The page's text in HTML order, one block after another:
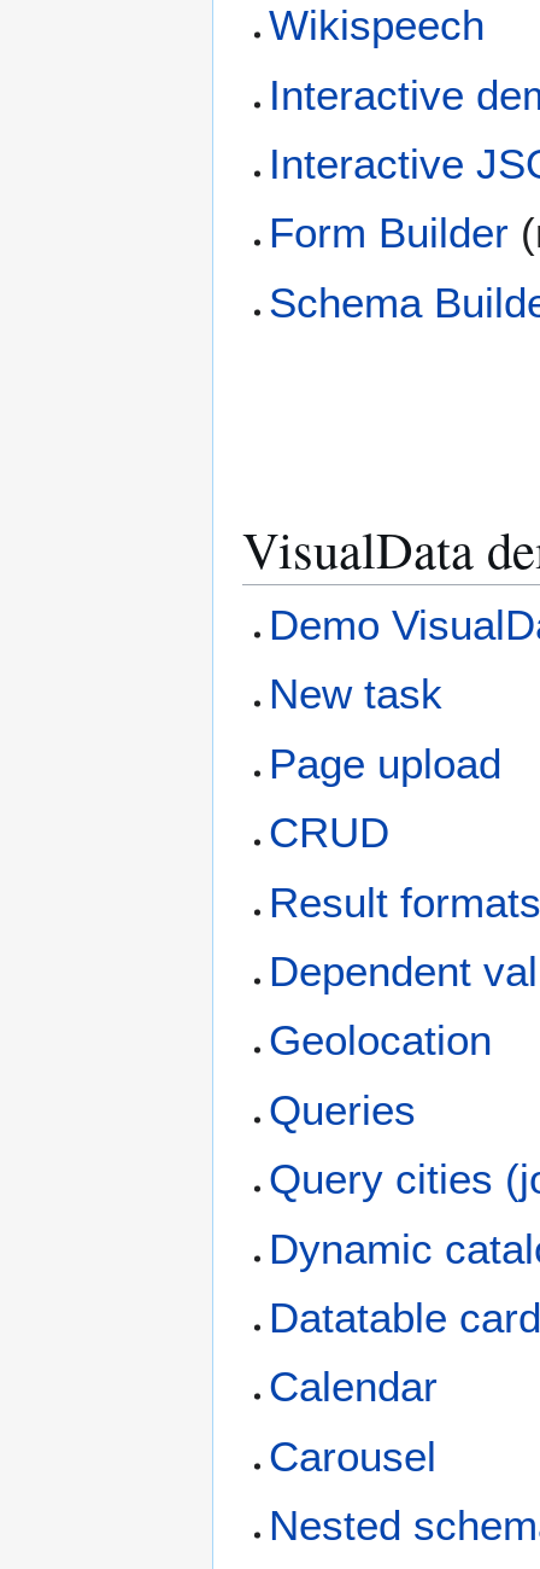
Wikispeech
Interactive
Interactive
Form Builder
Schema
VisualData
Demo
New task
Page upload
CRUD
Result
Dependent
Geolocation
Queries
Query cities
Dynamic
Datatable
Calendar
Carousel
Nested